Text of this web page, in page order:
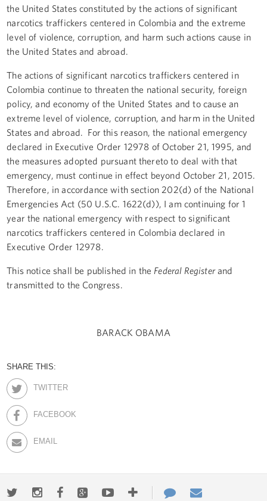
the United States constituted by the actions of significant
narcotics traffickers centered in Colombia and the extreme
level of violence, corruption, and harm such actions cause in
the United States and abroad.
The actions of significant narcotics traffickers centered in
Colombia continue to threaten the national security, foreign
policy, and economy of the United States and to cause an
extreme level of violence, corruption, and harm in the United
States and abroad. For this reason, the national emergency
declared in Executive Order 12978 of October 21, 1995, and
the measures adopted pursuant thereto to deal with that
emergency, must continue in effect beyond October 21, 2015.
Therefore, in accordance with section 202(d) of the National
Emergencies Act (50 U.S.C. 1622(d)), I am continuing for 1
year the national emergency with respect to significant
narcotics traffickers centered in Colombia declared in
Executive Order 12978.
This notice shall be published in the Federal Registerand
transmitted to the Congress.
BARACK OBAMA
SHARE THIS:
TWITTER
FACEBOOK
EMAIL
TwitterInstagramFacebookGoogle+YoutubeMore Contact